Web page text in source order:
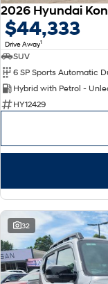
2026 Hyundai
$44,333
Drive Away1
SUV
6 SP Sports Automatic
Hybrid with Petrol -
HY12429
32